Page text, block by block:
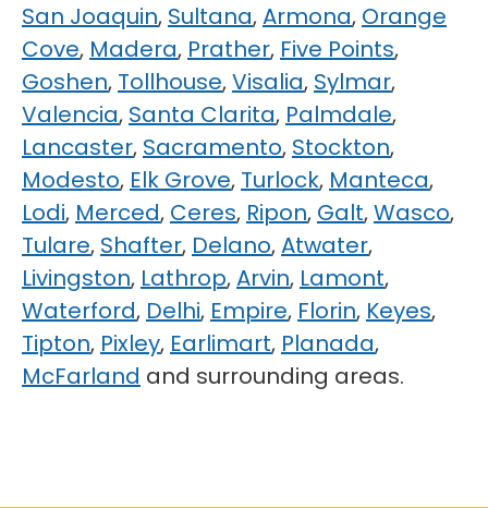
San Joaquin, Sultana,Armona, Orange
Cove, Madera, Prather, Five Points,
Goshen, Tollhouse,Visalia, Sylmar,
Valencia, Santa Clarita, Palmdale,
Lancaster, Sacramento, Stockton,
Modesto, Elk Grove, Turlock, Manteca,
Lodi, Merced, Ceres, Ripon, Galt,Wasco,
Tulare, Shafter, Delano,Atwater,
Livingston, Lathrop,Arvin, Lamont,
Waterford, Delhi, Empire, Florin, Keyes,
Tipton, Pixley, Earlimart, Planada,
McFarland and surrounding areas.